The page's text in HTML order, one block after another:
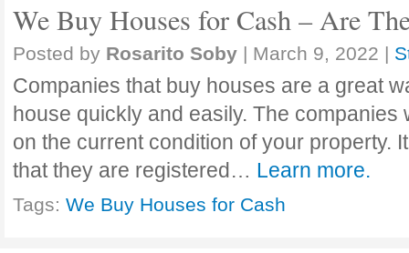
We Buy Houses for Cash – Are
Posted by Rosarito Soby | March 9, 2022 |
Companies that buy houses are a great
house quickly and easily. The companies
on the current condition of your property.
that they are registered… Learn more.
Tags: We Buy Houses for Cash